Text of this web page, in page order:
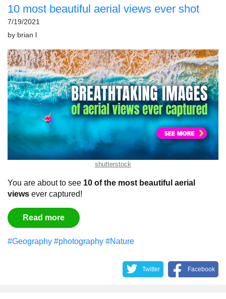
10 most beautiful aerial views ever shot
7/19/2021
by brian l
shutterstock
You are about to see 10 of the most beautiful aerial
views ever captured!
Read more
#Geography #photography #Nature
Twitter Facebook